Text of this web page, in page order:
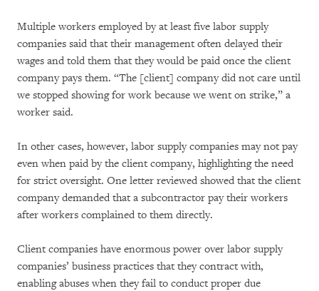
Multiple workers employed by at least five labor supply
companies said that their management often delayed their
wages and told them that they would be paid once the client
company pays them. “The [client] company did not care until
we stopped showing for work because we went on strike,” a
worker said.
In other cases, however, labor supply companies may not pay
even when paid by the client company, highlighting the need
for strict oversight. One letter reviewed showed that the client
company demanded that a subcontractor pay their workers
after workers complained to them directly.
Client companies have enormous power over labor supply
companies’ business practices that they contract with,
enabling abuses when they fail to conduct proper due